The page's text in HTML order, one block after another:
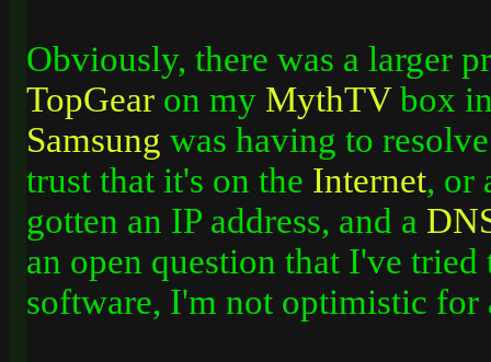
Obviously, there was a larger
TopGear on my MythTVbox
Samsung was having to
trust that it's on the Internet, or
gotten an IP address, and a
an open question that I've
software, I'm not optimistic for